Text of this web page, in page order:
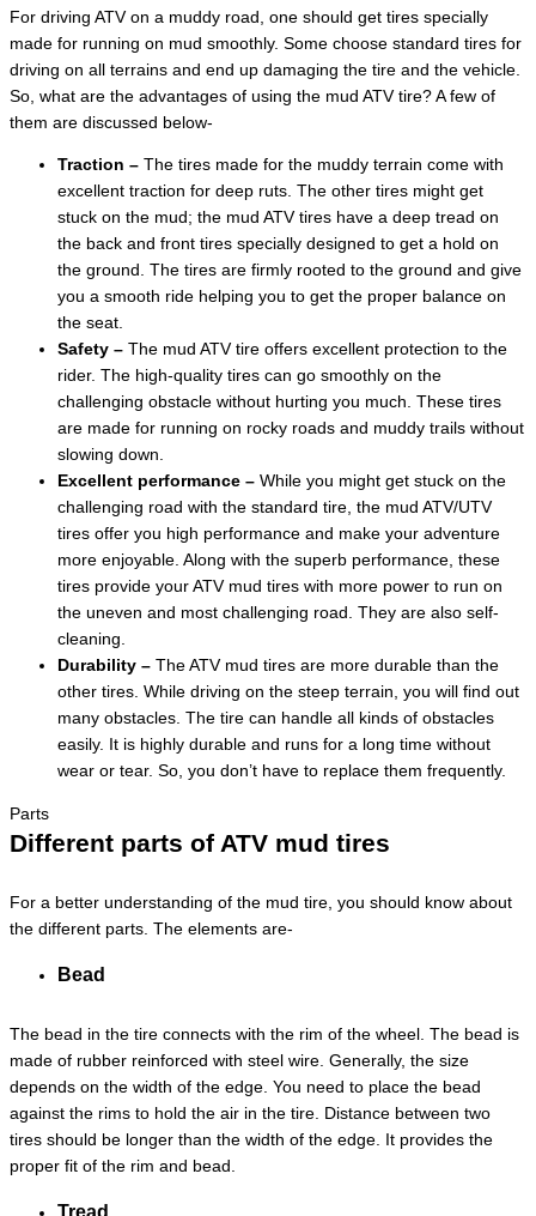
For driving ATV on a muddy road, one should get tires specially
made for running on mud smoothly. Some choose standard tires for
driving on all terrains and end up damaging the tire and the vehicle.
So, what are the advantages of using the mud ATV tire? A few of
them are discussed below-
Traction – The tires made for the muddy terrain come with
excellent traction for deep ruts. The other tires might get
stuck on the mud; the mud ATV tires have a deep tread on
the back and front tires specially designed to get a hold on
the ground. The tires are firmly rooted to the ground and give
you a smooth ride helping you to get the proper balance on
the seat.
Safety – The mud ATV tire offers excellent protection to the
rider. The high-quality tires can go smoothly on the
challenging obstacle without hurting you much. These tires
are made for running on rocky roads and muddy trails without
slowing down.
Excellent performance – While you might get stuck on the
challenging road with the standard tire, the mud ATV/UTV
tires offer you high performance and make your adventure
more enjoyable. Along with the superb performance, these
tires provide your ATV mud tires with more power to run on
the uneven and most challenging road. They are also self-
cleaning.
Durability – The ATV mud tires are more durable than the
other tires. While driving on the steep terrain, you will find out
many obstacles. The tire can handle all kinds of obstacles
easily. It is highly durable and runs for a long time without
wear or tear. So, you don’t have to replace them frequently.
Parts
Different parts of ATV mud tires
For a better understanding of the mud tire, you should know about
the different parts. The elements are-
Bead
The bead in the tire connects with the rim of the wheel. The bead is
made of rubber reinforced with steel wire. Generally, the size
depends on the width of the edge. You need to place the bead
against the rims to hold the air in the tire. Distance between two
tires should be longer than the width of the edge. It provides the
proper fit of the rim and bead.
Tread